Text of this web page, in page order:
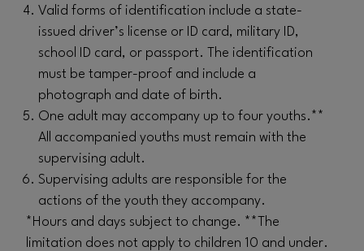
Valid forms of identification include a state-
issued driver’s license or ID card, military ID,
school ID card, or passport. The identification
must be tamper-proof and include a
photograph and date of birth.
One adult may accompany up to four youths.**
All accompanied youths must remain with the
supervising adult.
Supervising adults are responsible for the
actions of the youth they accompany.
*Hours and days subject to change. **The
limitation does not apply to children 10 and under.